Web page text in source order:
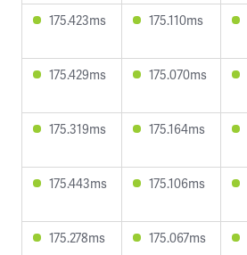
175.423ms 175.110ms
175.429ms 175.070ms
175.319ms 175.164ms
175.443ms 175.106ms
175.278ms 175.067ms